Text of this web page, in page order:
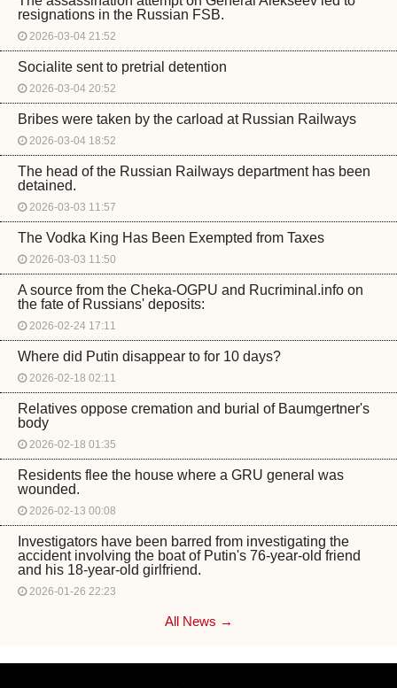
resignations in the Russian FSB.
2026-03-04 21:52
Socialite sent to pretrial detention
2026-03-04 20:52
Bribes were taken by the carload at Russian Railways
2026-03-04 18:52
The head of the Russian Railways department has been
detained.
2026-03-03 11:57
The Vodka King Has Been Exempted from Taxes
2026-03-03 11:50
A source from the Cheka-OGPU and Rucriminal.info on
the fate of Russians' deposits:
2026-02-24 17:11
Where did Putin disappear to for 10 days?
2026-02-18 02:11
Relatives oppose cremation and burial of Baumgertner's
body
2026-02-18 01:35
Residents flee the house where a GRU general was
wounded.
2026-02-13 00:08
Investigators have been barred from investigating the
accident involving the boat of Putin's 76-year-old friend
and his 18-year-old girlfriend.
2026-01-26 22:23
All News →